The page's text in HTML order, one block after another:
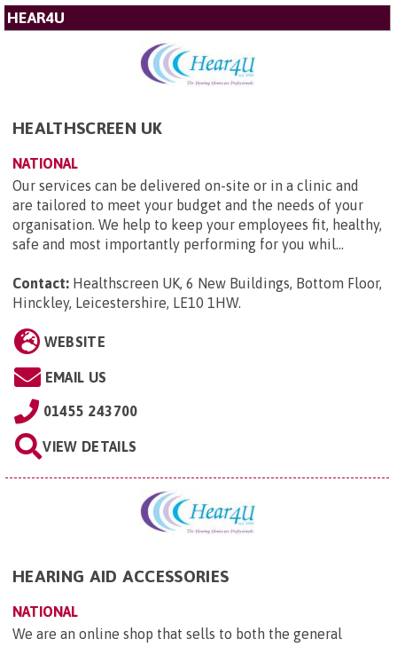
HEAR4U
HEALTHSCREEN UK
NATIONAL
Our services can be delivered on-site or in a clinic and
are tailored to meet your budget and the needs of your
organisation. We help to keep your employees fit, healthy,
safe and most importantly performing for you whil...
Contact: Healthscreen UK, 6 New Buildings, Bottom Floor,
Hinckley, Leicestershire, LE10 1HW.
WEBSITE
EMAIL US
01455 243700
VIEW DETAILS
HEARING AID ACCESSORIES
NATIONAL
We are an online shop that sells to both the general